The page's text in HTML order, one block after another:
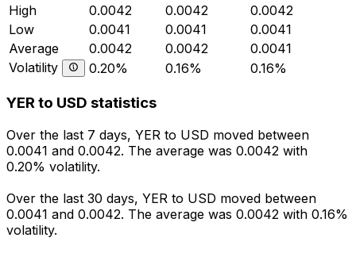
High
0.0042 0.0042
0.0042
Low
0.0041 0.0041
0.0041
Average
0.0042 0.0042
0.0041
Volatility
0.20% 0.16% 0.16%
YER to USD statistics
Over the last 7 days, YER to USD moved between
0.0041 and 0.0042. The average was 0.0042 with
0.20% volatility.
Over the last 30 days, YER to USD moved between
0.0041 and 0.0042. The average was 0.0042 with 0.16%
volatility.